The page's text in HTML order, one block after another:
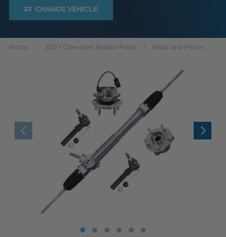
CHANGE VEHICLE
Home 2007 Chevrolet Malibu Parts Rack and Pinion